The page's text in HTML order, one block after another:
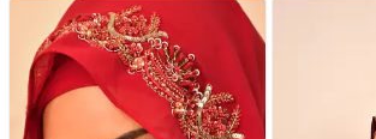
Gown Evening Wear Dubai
Kaftan